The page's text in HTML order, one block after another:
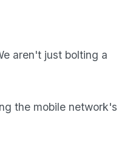
aren't just bolting a
the mobile network's